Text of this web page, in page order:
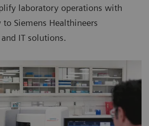
laboratory operations with
Siemens Healthineers
IT solutions.